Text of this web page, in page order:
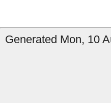
Generated Mon, 10